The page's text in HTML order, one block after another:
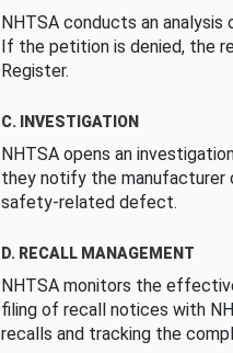
NHTSA conducts an
If the petition is denied, the
Register.
C. INVESTIGATION
NHTSA opens an
they notify the manufacturer
safety-related defect.
D. RECALL MANAGEMENT
NHTSA monitors the
filing of recall notices with
recalls and tracking the